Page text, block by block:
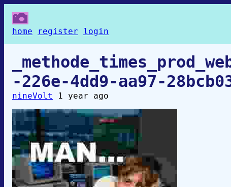
home register login
-226e-4dd9-aa97-
nineVolt 1 year ago